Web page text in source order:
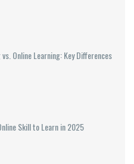
Online Learning: Key Differences
Skill to Learn in 2025